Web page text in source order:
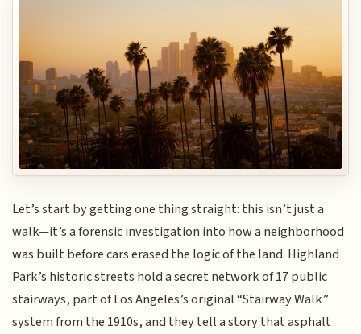
Let’s start by getting one thing straight: this isn’t just a
walk—it’s a forensic investigation into how a neighborhood
was built before cars erased the logic of the land. Highland
Park’s historic streets hold a secret network of 17 public
stairways, part of Los Angeles’s original “Stairway Walk”
system from the 1910s, and they tell a story that asphalt